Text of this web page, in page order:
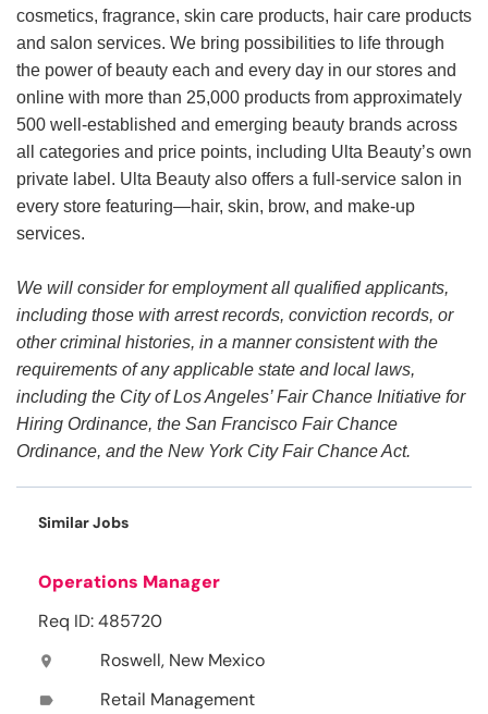
cosmetics, fragrance, skin care products, hair care products
and salon services. We bring possibilities to life through
the power of beauty each and every day in our stores and
online with more than 25,000 products from approximately
500 well-established and emerging beauty brands across
all categories and price points, including Ulta Beauty’s own
private label. Ulta Beauty also offers a full-service salon in
every store featuring—hair, skin, brow, and make-up
services.
We will consider for employment all qualified applicants,
including those with arrest records, conviction records, or
other criminal histories, in a manner consistent with the
requirements of any applicable state and local laws,
including the City of Los Angeles’ Fair Chance Initiative for
Hiring Ordinance, the San Francisco Fair Chance
Ordinance, and the New York City Fair Chance Act.
Similar Jobs
Operations Manager
Req ID: 485720
location_on Roswell, New Mexico
label Retail Management